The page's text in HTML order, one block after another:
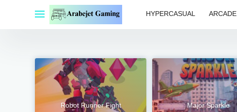
HYPERCASUAL ARCADE
Robot Runner Fight Major Sparkle